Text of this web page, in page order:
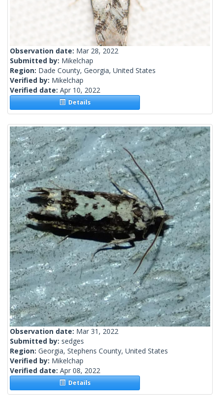
Observation date: Mar 28, 2022
Submitted by: Mikelchap
Region: Dade County, Georgia, United States
Verified by: Mikelchap
Verified date: Apr 10, 2022
Details
Observation date: Mar 31, 2022
Submitted by: sedges
Region: Georgia, Stephens County, United States
Verified by: Mikelchap
Verified date: Apr 08, 2022
Details